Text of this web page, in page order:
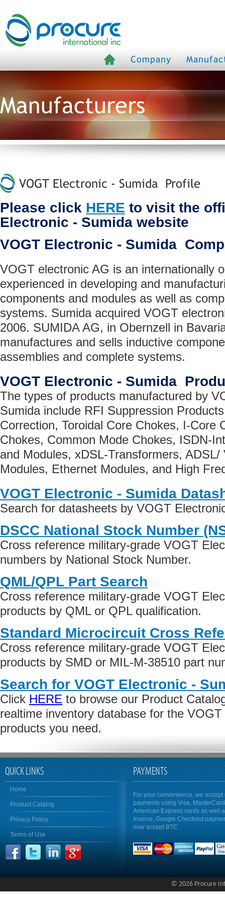
Company
Manufacturers
VOGT Electronic - Sumida Profile
Please click HERE to visit the
Electronic - Sumida website
VOGT Electronic - Sumida
VOGT electronic AG is an internationally
experienced in developing and
components and modules as well as
systems. Sumida acquired VOGT
2006. SUMIDA AG, in Obernzell in
manufactures and sells inductive
assemblies and complete systems.
VOGT Electronic - Sumida
The types of products manufactured by
Sumida include RFI Suppression
Correction, Toroidal Core Chokes, I-Core
Chokes, Common Mode Chokes, ISDN-
and Modules, xDSL-Transformers, ADSL/
Modules, Ethernet Modules, and High
VOGT Electronic - Sumida
Search for datasheets by VOGT
DSCC National Stock Number
Cross reference military-grade VOGT
numbers by National Stock Number.
QML/QPL Part Search
Cross reference military-grade VOGT
products by QML or QPL qualification.
Standard Microcircuit Cross
Cross reference military-grade VOGT
products by SMD or MIL-M-38510 part
Search for VOGT Electronic -
Click HERE to browse our Product
realtime inventory database for the
products you need.
QUICK LINKS
Home
Product Catalog
Privacy Policy
Terms of Use
PAYMENTS
For your convenience, we accept
payments using Visa,
American Express cards as well
Invoice, Google Checkout
now accept BTC
© 2026 Procure